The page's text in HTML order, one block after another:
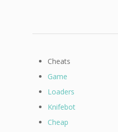
Cheats
Game
Loaders
Knifebot
Cheap